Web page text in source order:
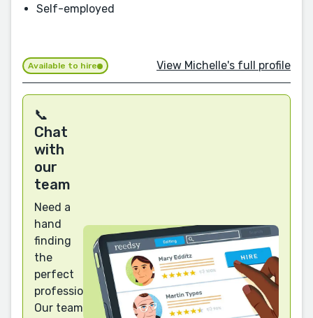
Self-employed
Available to hire View Michelle's full profile
📞
Chat
with
our
team
Need a
hand
finding
the
perfect
professional?
Our team